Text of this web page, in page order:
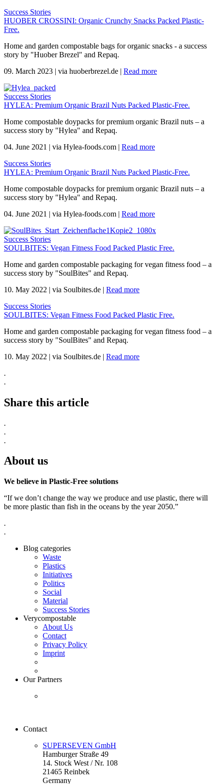
Success Stories
HUOBER CROSSINI: Organic Crunchy Snacks Packed Plastic-
Free.
Home and garden compostable bags for organic snacks - a success
story by "Huober Brezel" and Repaq.
09. March 2023 | via huoberbrezel.de | Read more
Success Stories
HYLEA: Premium Organic Brazil Nuts Packed Plastic-Free.
Home compostable doypacks for premium organic Brazil nuts – a
success story by "Hylea" and Repaq.
04. June 2021 | via Hylea-foods.com | Read more
Success Stories
HYLEA: Premium Organic Brazil Nuts Packed Plastic-Free.
Home compostable doypacks for premium organic Brazil nuts – a
success story by "Hylea" and Repaq.
04. June 2021 | via Hylea-foods.com | Read more
Success Stories
SOULBITES: Vegan Fitness Food Packed Plastic Free.
Home and garden compostable packaging for vegan fitness food – a
success story by "SoulBites" and Repaq.
10. May 2022 | via Soulbites.de | Read more
Success Stories
SOULBITES: Vegan Fitness Food Packed Plastic Free.
Home and garden compostable packaging for vegan fitness food – a
success story by "SoulBites" and Repaq.
10. May 2022 | via Soulbites.de | Read more
.
.
Share this article
.
.
.
About us
We believe in Plastic-Free solutions
“If we don’t change the way we produce and use plastic, there will
be more plastic than fish in the oceans by the year 2050.”
.
.
Blog categories
Waste
Plastics
Initiatives
Politics
Social
Material
Success Stories
Verycompostable
About Us
Contact
Privacy Policy
Imprint
Our Partners
Contact
SUPERSEVEN GmbH
Hamburger Straße 49
14. Stock West / Nr. 108
21465 Reinbek
Germany